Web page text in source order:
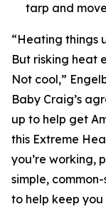
tarp and
“Heating things
But risking heat
Not cool,”
Baby Craig’s
up to help get
this Extreme
you’re working,
simple,
to help keep you